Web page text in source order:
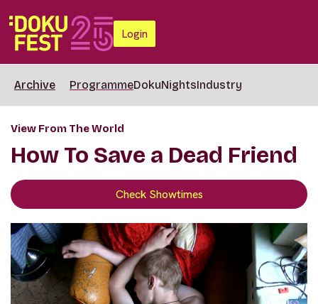
Login
Archive ProgrammeDokuNightsIndustry
View From The World
How To Save a Dead Friend
Check Showtimes